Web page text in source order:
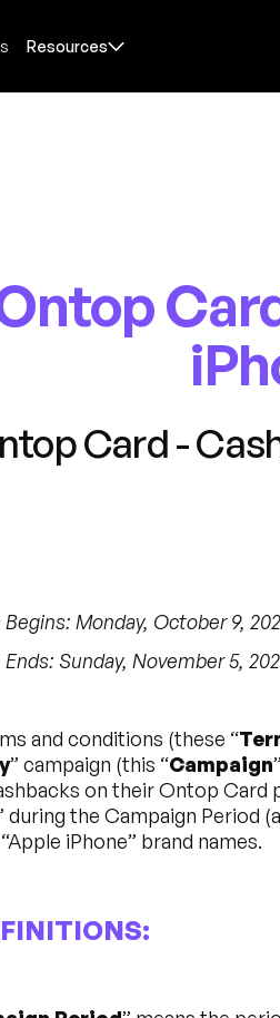
Resources
Card -
Monday, October 9,
Sunday, November 5,
and conditions (these “
” campaign (this “Campaign
on their Ontop Card
during the Campaign Period
iPhone” brand names.